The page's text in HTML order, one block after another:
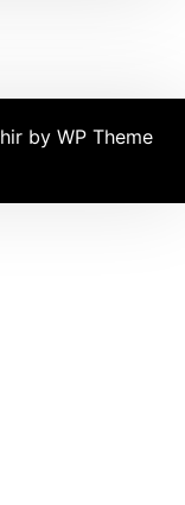
by WP Theme